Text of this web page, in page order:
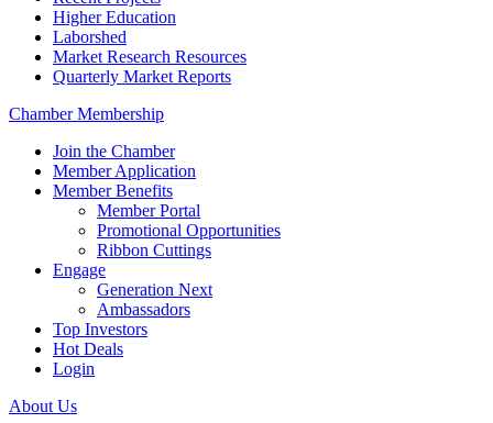
Higher Education
Laborshed
Market Research Resources
Quarterly Market Reports
Chamber Membership
Join the Chamber
Member Application
Member Benefits
Member Portal
Promotional Opportunities
Ribbon Cuttings
Engage
Generation Next
Ambassadors
Top Investors
Hot Deals
Login
About Us